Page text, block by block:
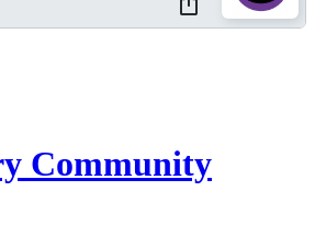
Community